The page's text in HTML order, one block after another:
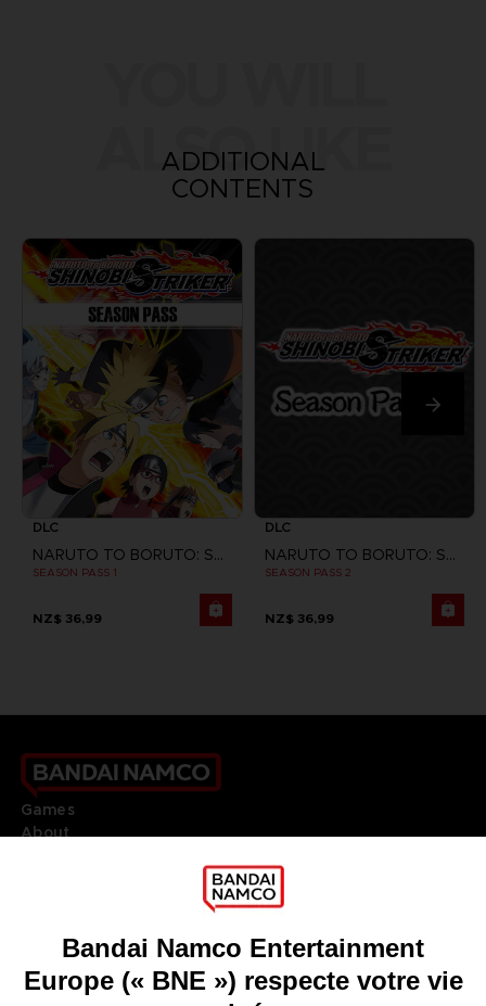
ALSO LIKE
ADDITIONAL
CONTENTS
DLC
NARUTO TO BORUTO: SHINOBI STRIKER
SEASON PASS 1
NZ$ 36,99
DLC
NARUTO TO BORUTO: SHINOBI STRIKER
SEASON PASS 2
NZ$ 36,99
Games
About
Go toOur support
REGISTER A GAME
JOIN THE CLUB!